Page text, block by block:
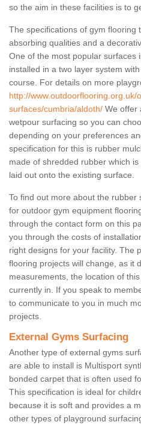
so the aim in these facilities is to
The specifications of gym flooring
absorbing qualities and a
One of the most popular surfaces
installed in a two layer system
course. For details on more
http://www.outdoorflooring.org.uk/
surfaces/cumbria/aldoth/ We offer
wetpour surfacing so you can
depending on your preferences
specification for this is rubber
made of shredded rubber which
laid out onto the existing surface.
To find out more about the rubber
for outdoor gym equipment
through the contact form on this
you through the costs of
right designs for your facility. The
flooring projects will change, as it
measurements, the location of
currently in. If you speak to
to communicate to you in much
projects.
External Gyms Surfacing
Another type of external gyms
are able to install is Multisport
bonded carpet that is often used
This specification is ideal for
because it is soft and provides a
other types of playground